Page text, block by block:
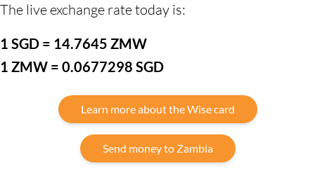
The live exchange rate today is:
1 SGD = 14.7645 ZMW
1 ZMW = 0.0677298 SGD
Learn more about the Wise card
Send money to Zambia